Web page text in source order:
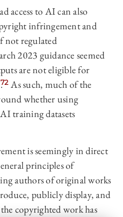
access to AI can also
infringement and
not regulated
2023 guidance seemed
are not eligible for
72 As such, much of the
whether using
training datasets
is seemingly in direct
principles of
authors of original works
publicly display, and
copyrighted work has